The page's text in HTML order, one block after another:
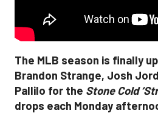
The MLB season is finally
Brandon Strange, Josh
Pallilo for the Stone Cold
drops each Monday